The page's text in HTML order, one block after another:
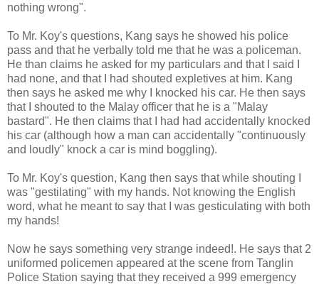
nothing wrong".
To Mr. Koy's questions, Kang says he showed his police
pass and that he verbally told me that he was a policeman.
He than claims he asked for my particulars and that I said I
had none, and that I had shouted expletives at him. Kang
then says he asked me why I knocked his car. He then says
that I shouted to the Malay officer that he is a "Malay
bastard". He then claims that I had had accidentally knocked
his car (although how a man can accidentally "continuously
and loudly" knock a car is mind boggling).
To Mr. Koy's question, Kang then says that while shouting I
was "gestilating" with my hands. Not knowing the English
word, what he meant to say that I was gesticulating with both
my hands!
Now he says something very strange indeed!. He says that 2
uniformed policemen appeared at the scene from Tanglin
Police Station saying that they received a 999 emergency